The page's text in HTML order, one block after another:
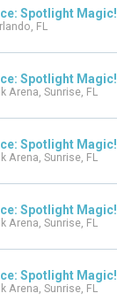
Spotlight Magic!
FL
Spotlight Magic!
Arena, Sunrise, FL
Spotlight Magic!
Arena, Sunrise, FL
Spotlight Magic!
Arena, Sunrise, FL
Spotlight Magic!
Arena, Sunrise, FL